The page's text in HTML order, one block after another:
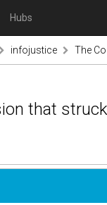
Hubs
infojustice The
that